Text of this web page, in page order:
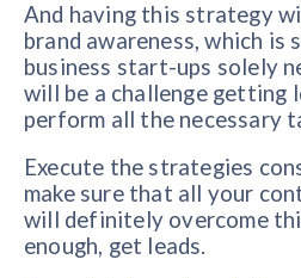
And having this strategy
brand awareness, which is
business start-ups solely
will be a challenge getting
perform all the necessary
Execute the strategies
make sure that all your
will definitely overcome
enough, get leads.